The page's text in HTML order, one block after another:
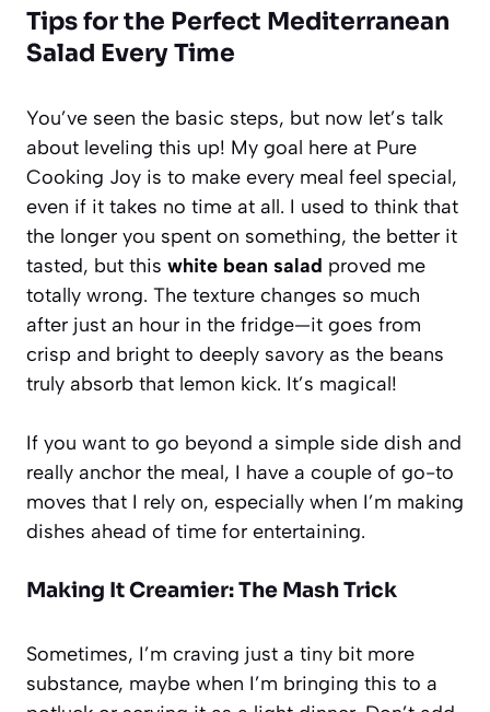
Tips for the Perfect Mediterranean
Salad Every Time
You’ve seen the basic steps, but now let’s talk
about leveling this up! My goal here at Pure
Cooking Joy is to make every meal feel special,
even if it takes no time at all. I used to think that
the longer you spent on something, the better it
tasted, but this white bean salad proved me
totally wrong. The texture changes so much
after just an hour in the fridge—it goes from
crisp and bright to deeply savory as the beans
truly absorb that lemon kick. It’s magical!
If you want to go beyond a simple side dish and
really anchor the meal, I have a couple of go-to
moves that I rely on, especially when I’m making
dishes ahead of time for entertaining.
Making It Creamier: The Mash Trick
Sometimes, I’m craving just a tiny bit more
substance, maybe when I’m bringing this to a